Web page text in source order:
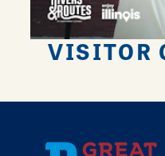
VISITOR